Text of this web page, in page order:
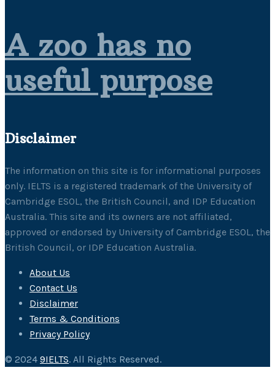
A zoo has no
useful purpose
Disclaimer
The information on this site is for informational purposes
only. IELTS is a registered trademark of the University of
Cambridge ESOL, the British Council, and IDP Education
Australia. This site and its owners are not affiliated,
approved or endorsed by University of Cambridge ESOL, the
British Council, or IDP Education Australia.
About Us
Contact Us
Disclaimer
Terms & Conditions
Privacy Policy
© 2024 9IELTS. All Rights Reserved.